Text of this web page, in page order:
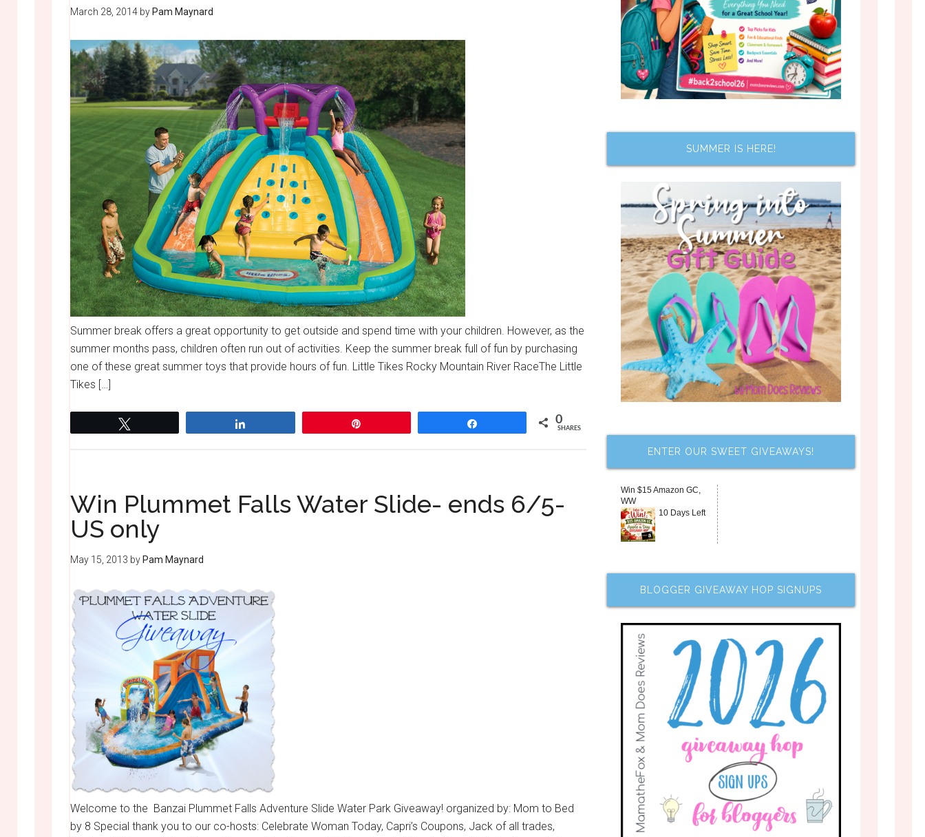
March 28, 2014 by Pam Maynard
Summer break offers a great opportunity to get outside and spend time with your children. However, as the
summer months pass, children often run out of activities. Keep the summer break full of fun by purchasing
one of these great summer toys that provide hours of fun. Little Tikes Rocky Mountain River RaceThe Little
Tikes […]
0
SHARES
Win Plummet Falls Water Slide- ends 6/5-
US only
May 15, 2013 by Pam Maynard
Welcome to the Banzai Plummet Falls Adventure Slide Water Park Giveaway! organized by: Mom to Bed
by 8 Special thank you to our co-hosts: Celebrate Woman Today, Capri’s Coupons, Jack of all trades,
SUMMER IS HERE!
ENTER OUR SWEET GIVEAWAYS!
Win $15 Amazon GC,
WW
10 Days Left
BLOGGER GIVEAWAY HOP SIGNUPS